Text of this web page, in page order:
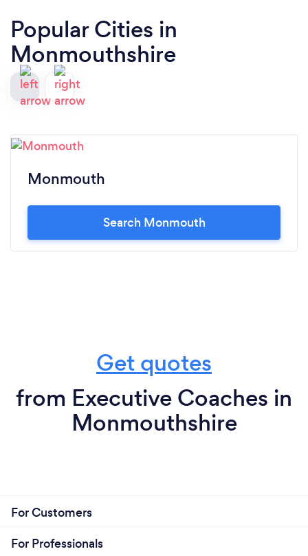
Popular Cities in
Monmouthshire
Monmouth
Search Monmouth
Get quotes
from Executive Coaches in
Monmouthshire
For Customers
For Professionals